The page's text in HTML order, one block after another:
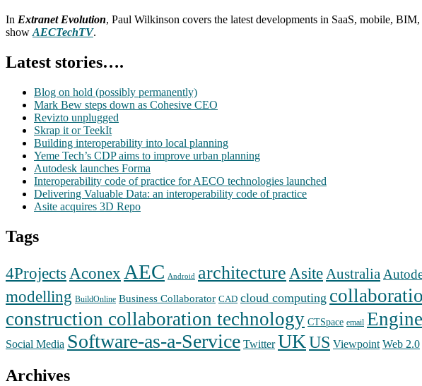
In Extranet Evolution, Paul Wilkinson covers the latest developments in SaaS, mobile,
show AECTechTV.
Latest stories….
Blog on hold (possibly permanently)
Mark Bew steps down as Cohesive CEO
Revizto unplugged
Skrap it or TeekIt
Building interoperability into local planning
Yeme Tech’s CDP aims to improve urban planning
Autodesk launches Forma
Interoperability code of practice for AECO technologies launched
Delivering Valuable Data: an interoperability code of practice
Asite acquires 3D Repo
Tags
4Projects Aconex AEC Android architecture Asite Australia
modelling BuildOnline Business Collaborator CAD cloud computing
construction collaboration technology CTSpace email
Social Media Software-as-a-Service Twitter UKUS Viewpoint Web 2.0
Archives